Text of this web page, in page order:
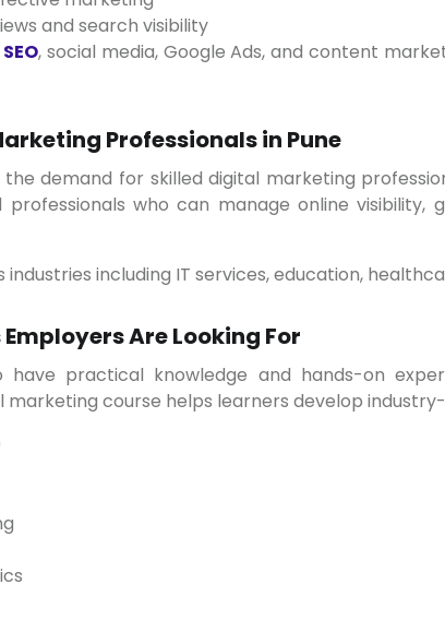
and search visibility
SEO, social media, Google Ads, and content
Professionals in Pune
who can manage online visibility,
industries including IT services, education,
Are Looking For
marketing course helps learners develop